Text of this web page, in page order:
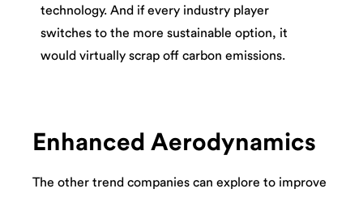
technology. And if every industry player
switches to the more sustainable option, it
would virtually scrap off carbon emissions.
Enhanced Aerodynamics
The other trend companies can explore to improve